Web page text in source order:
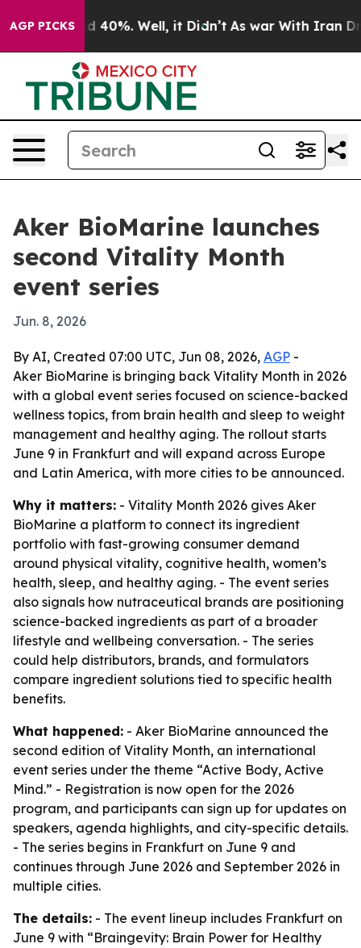
AGP PICKS
Around 40%. Well, it Didn’t As war With Iran
Aker BioMarine launches
second Vitality Month
event series
Jun. 8, 2026
By AI, Created 07:00 UTC, Jun 08, 2026, AGP -
Aker BioMarine is bringing back Vitality Month in 2026
with a global event series focused on science-backed
wellness topics, from brain health and sleep to weight
management and healthy aging. The rollout starts
June 9 in Frankfurt and will expand across Europe
and Latin America, with more cities to be announced.
Why it matters: - Vitality Month 2026 gives Aker
BioMarine a platform to connect its ingredient
portfolio with fast-growing consumer demand
around physical vitality, cognitive health, women’s
health, sleep, and healthy aging. - The event series
also signals how nutraceutical brands are positioning
science-backed ingredients as part of a broader
lifestyle and wellbeing conversation. - The series
could help distributors, brands, and formulators
compare ingredient solutions tied to specific health
benefits.
What happened: - Aker BioMarine announced the
second edition of Vitality Month, an international
event series under the theme “Active Body, Active
Mind.” - Registration is now open for the 2026
program, and participants can sign up for updates on
speakers, agenda highlights, and city-specific details.
- The series begins in Frankfurt on June 9 and
continues through June 2026 and September 2026 in
multiple cities.
The details: - The event lineup includes Frankfurt on
June 9 with “Braingevity: Brain Power for Healthy